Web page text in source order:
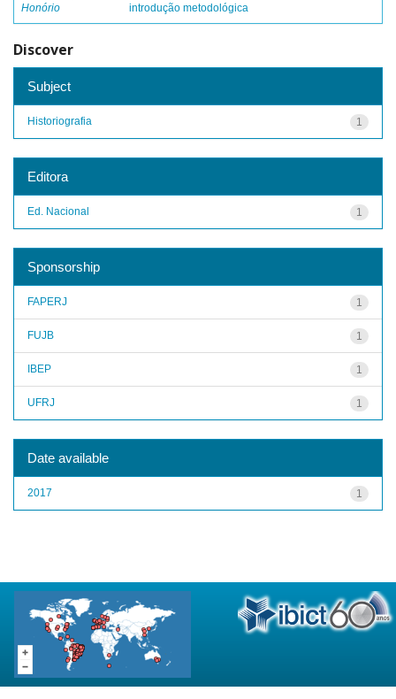
Honório
introdução metodológica
Discover
Subject
1
Historiografia
Editora
1
Ed. Nacional
Sponsorship
1
FAPERJ
1
FUJB
1
IBEP
1
UFRJ
Date available
1
2017